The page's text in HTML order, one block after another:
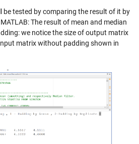
be tested by comparing the result of it by
The result of mean and median
we notice the size of output matrix
matrix without padding shown in